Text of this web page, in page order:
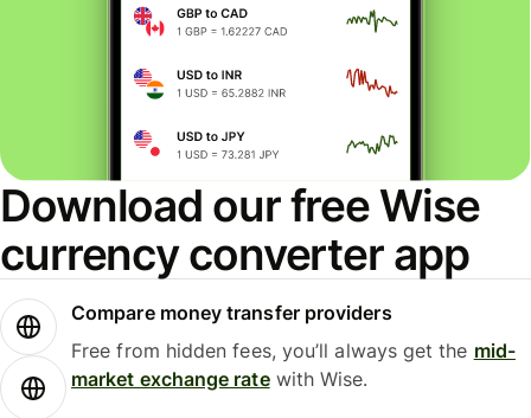
Download our free Wise
currency converter app
Compare money transfer providers
Free from hidden fees, you’ll always get the mid-
market exchange ratewith Wise.